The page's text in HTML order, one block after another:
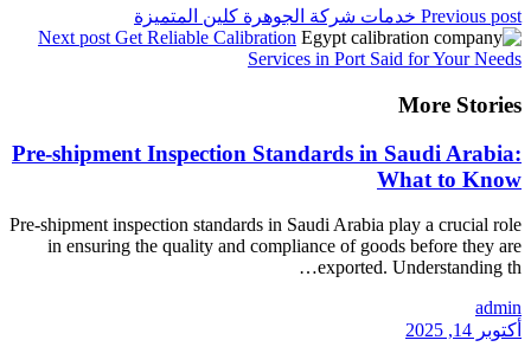
المتميزة
Next post Get Reliable
Pre-shipment
Pre-shipment inspection
in ensuring the quality